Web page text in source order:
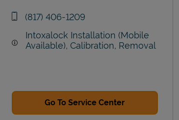
phone
(817) 406-1209
Intoxalock Installation (Mobile
Available), Calibration, Removal
Go To Service Center